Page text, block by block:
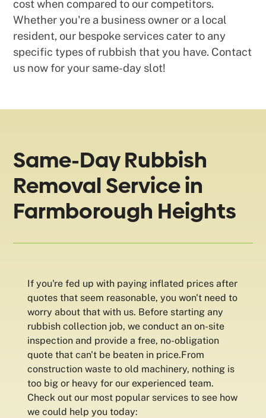
cost when compared to our competitors.
Whether you're a business owner or a local
resident, our bespoke services cater to any
specific types of rubbish that you have. Contact
us now for your same-day slot!
Same-Day Rubbish
Removal Service in
Farmborough Heights
If you're fed up with paying inflated prices after
quotes that seem reasonable, you won't need to
worry about that with us. Before starting any
rubbish collection job, we conduct an on-site
inspection and provide a free, no-obligation
quote that can't be beaten in price.From
construction waste to old machinery, nothing is
too big or heavy for our experienced team.
Check out our most popular services to see how
we could help you today: